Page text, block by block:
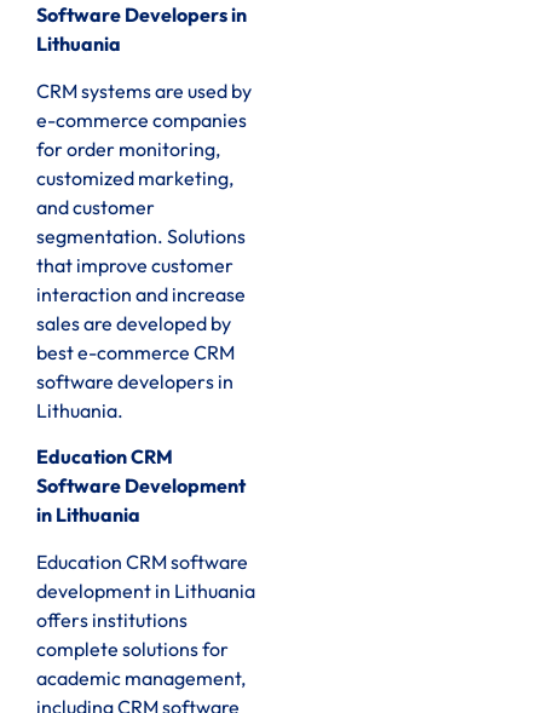
Software Developers in
Lithuania
CRM systems are used by
e-commerce companies
for order monitoring,
customized marketing,
and customer
segmentation. Solutions
that improve customer
interaction and increase
sales are developed by
best e-commerce CRM
software developers in
Lithuania.
Education CRM
Software Development
in Lithuania
Education CRM software
development in Lithuania
offers institutions
complete solutions for
academic management,
including CRM software